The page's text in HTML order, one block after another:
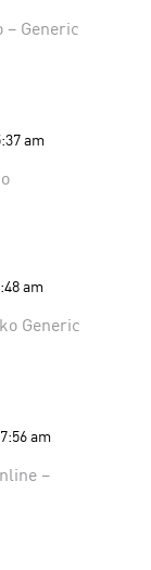
– Generic
am
am
Generic
am
–